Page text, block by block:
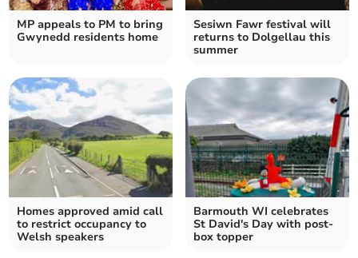
MP appeals to PM to bring
Gwynedd residents home
Sesiwn Fawr festival will
returns to Dolgellau this
summer
Homes approved amid call
to restrict occupancy to
Welsh speakers
Barmouth WI celebrates
St David's Day with post-
box topper